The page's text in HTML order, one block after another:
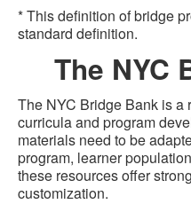
* This definition of bridge
standard definition.
The NYC
The NYC Bridge Bank is a
curricula and program
materials need to be
program, learner
these resources offer
customization.